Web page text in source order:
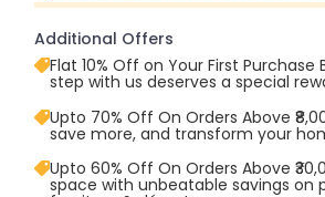
Additional Offers
Flat 10% Off on Your First
step with us deserves a special
Upto 70% Off On Orders Above
save more, and transform your
Upto 60% Off On Orders Above
space with unbeatable savings on